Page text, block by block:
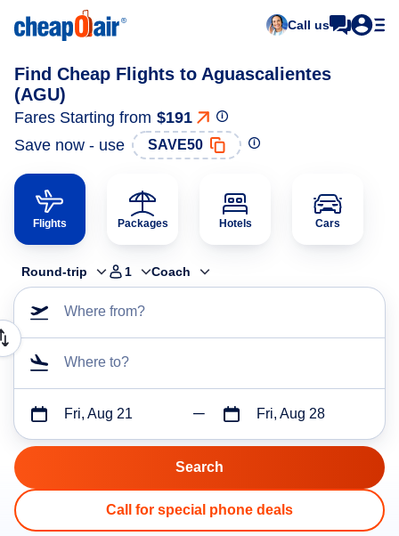
Call us
Find Cheap Flights to Aguascalientes
(AGU)
Fares Starting from $191
Save now - use
SAVE50
Flights Packages Hotels Cars
Round-trip 1 Coach
Where from?
Where to?
Fri, Aug 21 Fri, Aug 28
Call for special phone deals